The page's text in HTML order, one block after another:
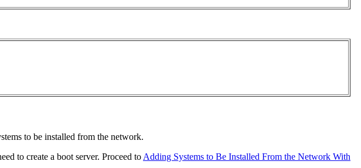
to be installed from the network.
to create a boot server. Proceed to Adding Systems to Be Installed From the Network With